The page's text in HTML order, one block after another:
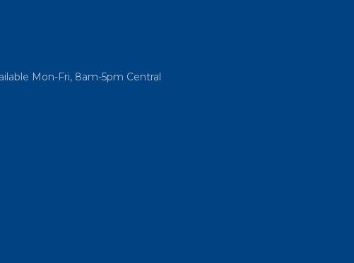
Mon-Fri, 8am-5pm Central